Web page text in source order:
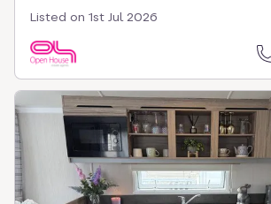
Listed on 1st Jul 2026